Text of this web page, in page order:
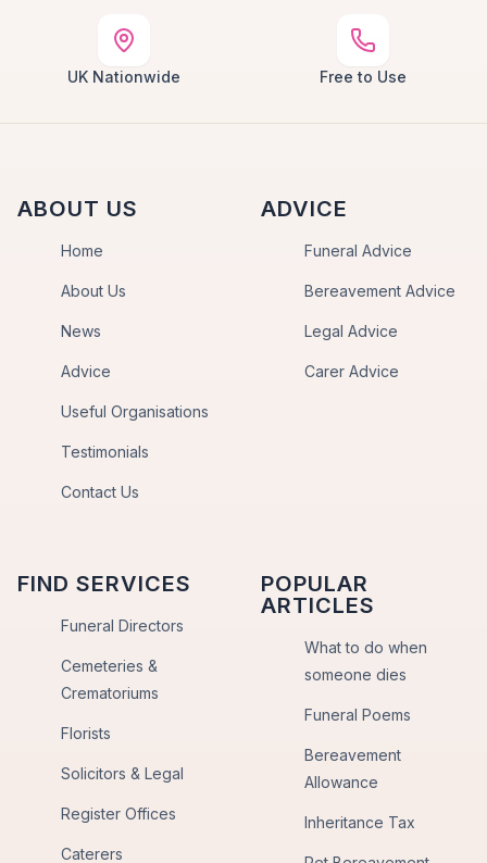
UK Nationwide Free to Use
ABOUT US
Home
About Us
News
Advice
Useful Organisations
Testimonials
Contact Us
ADVICE
Funeral Advice
Bereavement Advice
Legal Advice
Carer Advice
FIND SERVICES
Funeral Directors
Cemeteries &
Crematoriums
Florists
Solicitors & Legal
Register Offices
Caterers
POPULAR
ARTICLES
What to do when
someone dies
Funeral Poems
Bereavement
Allowance
Inheritance Tax